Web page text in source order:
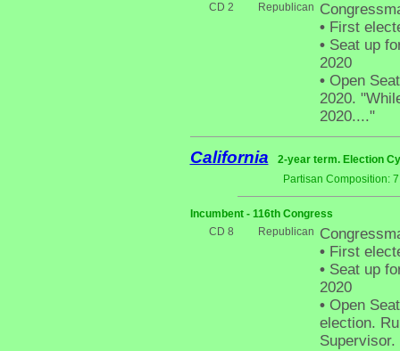
CD 2
Republican
•First
•Seat up
2020
•Open
2020.
2020...."
California
2-year term. Election
Partisan Composition:
Incumbent - 116th Congress
CD 8
Republican
•First
•Seat up
2020
•Open
election.
Supervisor.